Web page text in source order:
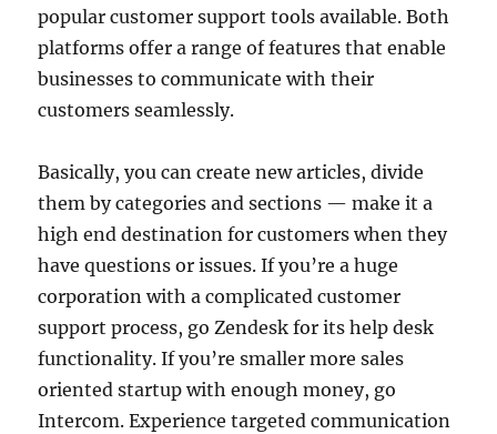
popular customer support tools available. Both
platforms offer a range of features that enable
businesses to communicate with their
customers seamlessly.
Basically, you can create new articles, divide
them by categories and sections — make it a
high end destination for customers when they
have questions or issues. If you’re a huge
corporation with a complicated customer
support process, go Zendesk for its help desk
functionality. If you’re smaller more sales
oriented startup with enough money, go
Intercom. Experience targeted communication